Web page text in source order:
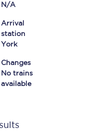
N/A
Arrival
station
York
Changes
No trains
available